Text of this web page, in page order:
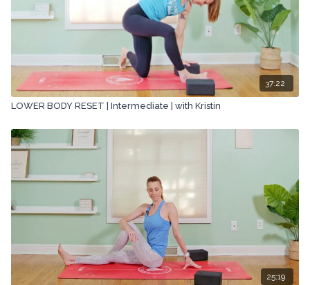
37:22
LOWER BODY RESET | Intermediate | with Kristin
25:19